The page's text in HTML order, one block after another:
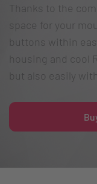
Thanks to the
space for your
buttons within
housing and cool
but also easily